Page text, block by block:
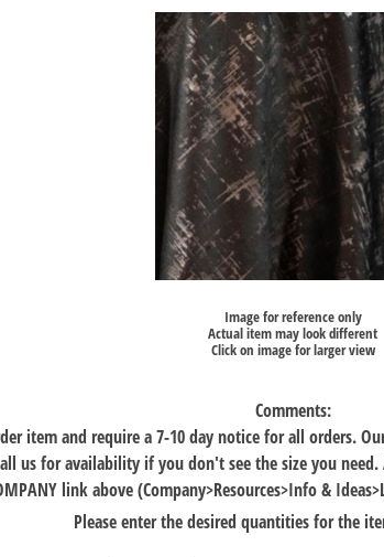
Image for reference only
Actual item may look different
Click on image for larger view
Comments:
item and require a 7-10 day notice for all orders.
us for availability if you don't see the size you
link above (Company>Resources>Info &
Please enter the desired quantities for the